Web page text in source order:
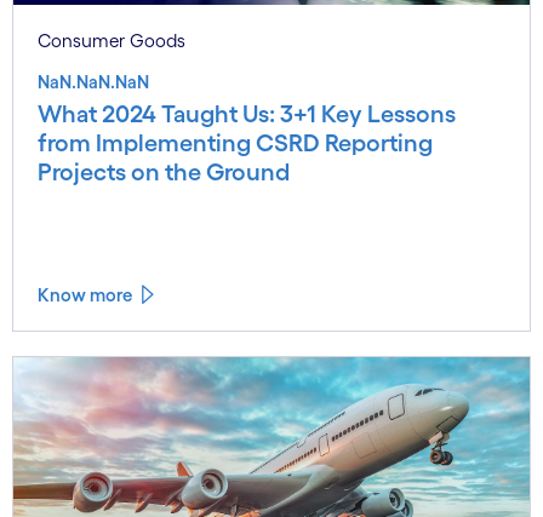
Consumer Goods
NaN.NaN.NaN
What 2024 Taught Us: 3+1 Key Lessons
from Implementing CSRD Reporting
Projects on the Ground
Know more